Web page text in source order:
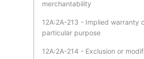
merchantability
12A:2A-213 - Implied warranty
particular purpose
12A:2A-214 - Exclusion or